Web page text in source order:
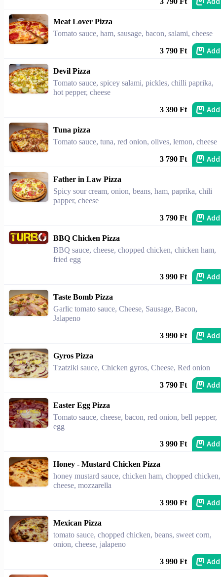
Meat Lover Pizza
Tomato sauce, ham, sausage, bacon, salami, cheese
3 790 Ft Add
Devil Pizza
Tomato sauce, spicey salami, pickles, chilli paprika,
hot pepper, cheese
3 390 Ft Add
Tuna pizza
Tomato sauce, tuna, red onion, olives, lemon, cheese
3 790 Ft Add
Father in Law Pizza
Spicy sour cream, onion, beans, ham, paprika, chili
papper, cheese
3 790 Ft Add
BBQ Chicken Pizza
BBQ sauce, cheese, chopped chicken, chicken ham,
fried egg
3 990 Ft Add
Taste Bomb Pizza
Garlic tomato sauce, Cheese, Sausage, Bacon,
Jalapeno
3 990 Ft Add
Gyros Pizza
Tzatziki sauce, Chicken gyros, Cheese, Red onion
3 790 Ft Add
Easter Egg Pizza
Tomato sauce, cheese, bacon, red onion, bell pepper,
egg
3 990 Ft Add
Honey - Mustard Chicken Pizza
honey mustard sauce, chicken ham, chopped chicken,
cheese, mozzarella
3 990 Ft Add
Mexican Pizza
tomato sauce, chopped chicken, beans, sweet corn,
onion, cheese, jalapeno
3 990 Ft Add